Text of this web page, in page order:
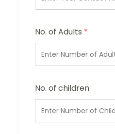
No. of Adults *
No. of children